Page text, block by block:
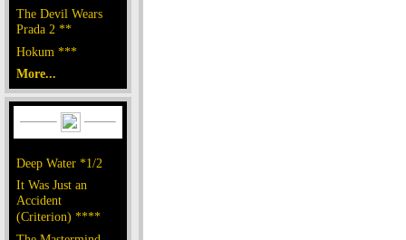
The Devil Wears
Prada 2 **
Hokum ***
More...
Deep Water *1/2
It Was Just an
Accident
(Criterion) ****